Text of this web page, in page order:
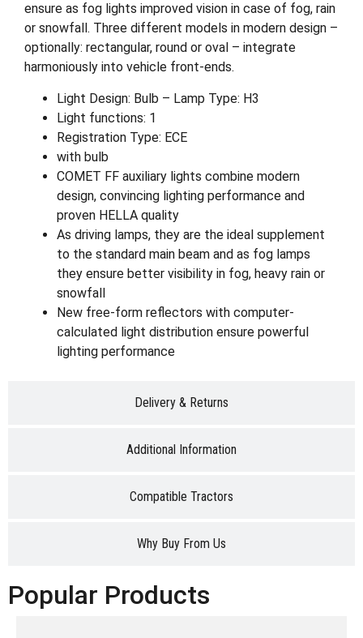
Delivery & Returns
Additional Information
Compatible Tractors
Why Buy From Us
ensure as fog lights improved vision in case of fog, rain
or snowfall. Three different models in modern design –
optionally: rectangular, round or oval – integrate
harmoniously into vehicle front-ends.
Light Design: Bulb – Lamp Type: H3
Light functions: 1
Registration Type: ECE
with bulb
COMET FF auxiliary lights combine modern
design, convincing lighting performance and
proven HELLA quality
As driving lamps, they are the ideal supplement
to the standard main beam and as fog lamps
they ensure better visibility in fog, heavy rain or
snowfall
New free-form reflectors with computer-
calculated light distribution ensure powerful
lighting performance
Popular Products